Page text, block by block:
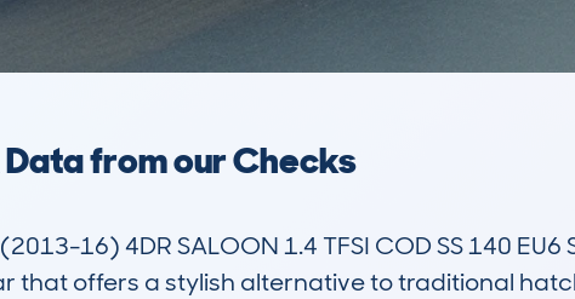
from our Checks
16) 4DR SALOON 1.4 TFSI COD SS 140 EU6
that offers a stylish alternative to traditional